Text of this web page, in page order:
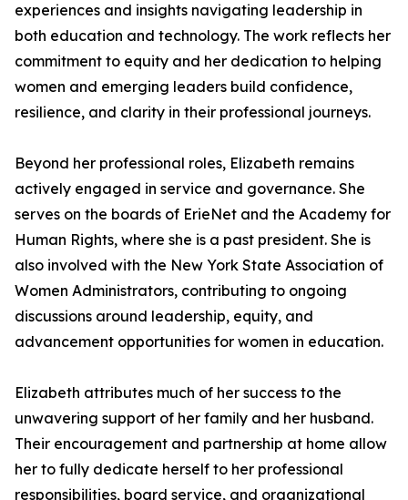
experiences and insights navigating leadership in
both education and technology. The work reflects her
commitment to equity and her dedication to helping
women and emerging leaders build confidence,
resilience, and clarity in their professional journeys.
Beyond her professional roles, Elizabeth remains
actively engaged in service and governance. She
serves on the boards of ErieNet and the Academy for
Human Rights, where she is a past president. She is
also involved with the New York State Association of
Women Administrators, contributing to ongoing
discussions around leadership, equity, and
advancement opportunities for women in education.
Elizabeth attributes much of her success to the
unwavering support of her family and her husband.
Their encouragement and partnership at home allow
her to fully dedicate herself to her professional
responsibilities, board service, and organizational